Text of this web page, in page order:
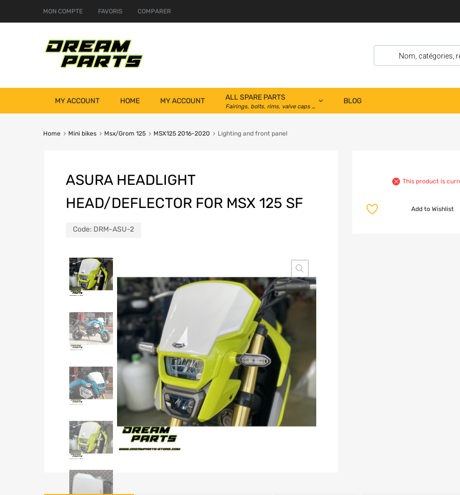
MON COMPTE FAVORIS COMPARER
MY ACCOUNT HOME MY ACCOUNT ALL SPARE PARTS
Fairings, bolts, rims, valve caps …
BLOG
Home Mini bikes Msx/Grom 125 MSX125 2016-2020 Lighting and front panel
ASURA HEADLIGHT
HEAD/DEFLECTOR FOR MSX 125 SF
Code: DRM-ASU-2
This product is
Add to Wishlist